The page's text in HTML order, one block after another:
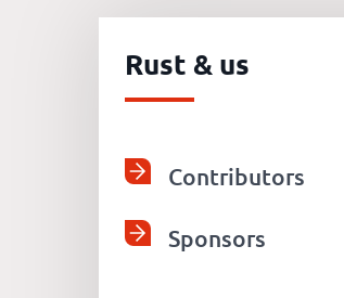
Rust & us
Contributors
Sponsors